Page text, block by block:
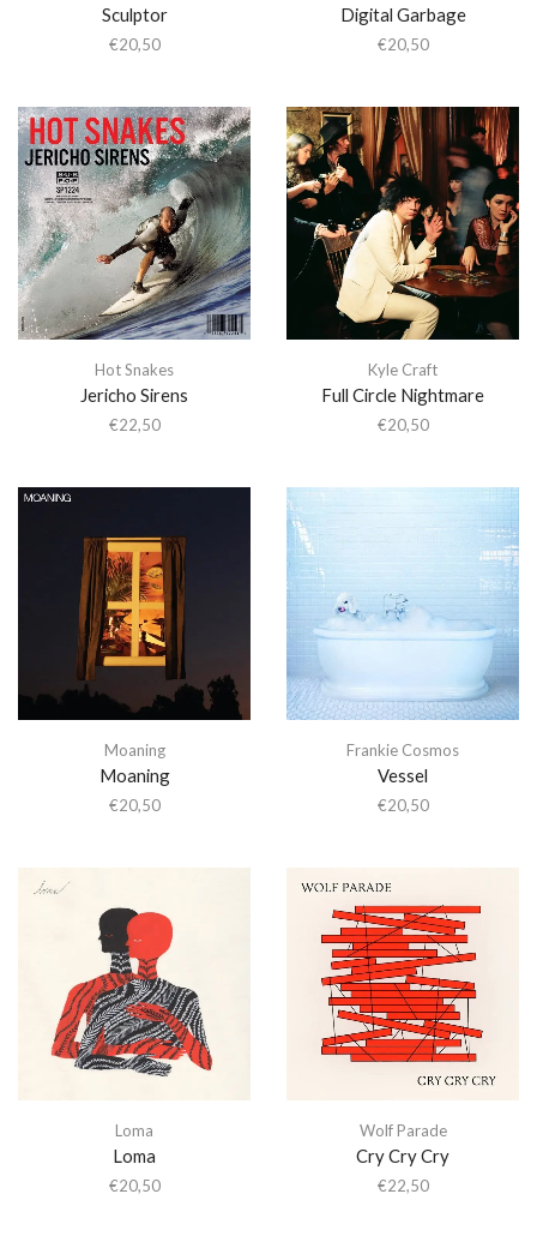
Sculptor
€20,50
Digital Garbage
€20,50
Hot Snakes
Jericho Sirens
€22,50
Kyle Craft
Full Circle Nightmare
€20,50
Moaning
Moaning
€20,50
Frankie Cosmos
Vessel
€20,50
Loma
Loma
€20,50
Wolf Parade
Cry Cry Cry
€22,50